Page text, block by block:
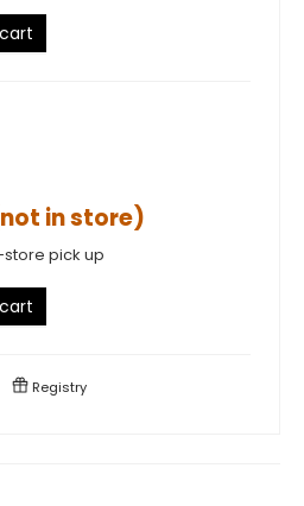
in store)
store pick up
Registry